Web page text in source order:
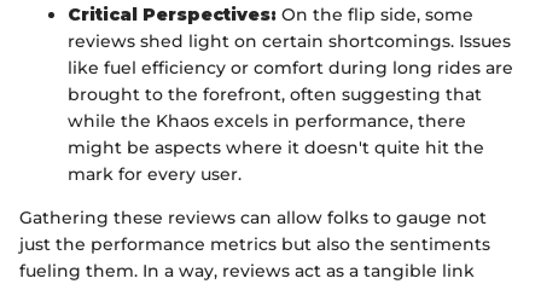
Critical Perspectives: On the flip side, some
reviews shed light on certain shortcomings. Issues
like fuel efficiency or comfort during long rides are
brought to the forefront, often suggesting that
while the Khaos excels in performance, there
might be aspects where it doesn't quite hit the
mark for every user.
Gathering these reviews can allow folks to gauge not
just the performance metrics but also the sentiments
fueling them. In a way, reviews act as a tangible link